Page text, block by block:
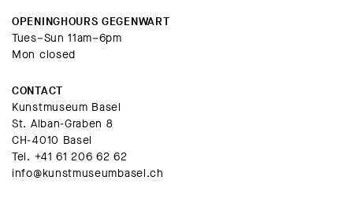
OPENINGHOURS GEGENWART
Tues–Sun 11am–6pm
Mon closed
CONTACT
Kunstmuseum Basel
St. Alban-Graben 8
CH-4010 Basel
Tel. +41 61 206 62 62
info@kunstmuseumbasel.ch